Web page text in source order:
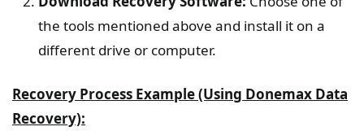
the tools mentioned above and install it on a
different drive or computer.
Recovery Process Example (Using Donemax Data
Recovery):